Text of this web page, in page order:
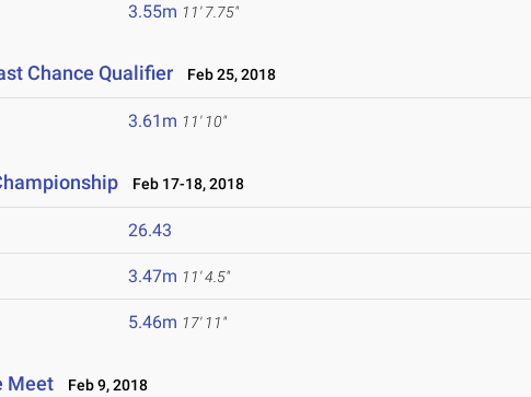
3.55m 11' 7.75"
Chance Qualifier Feb 25, 2018
3.61m 11' 10"
Feb 17-18, 2018
26.43
3.47m 11' 4.5"
5.46m 17' 11"
Meet Feb 9, 2018